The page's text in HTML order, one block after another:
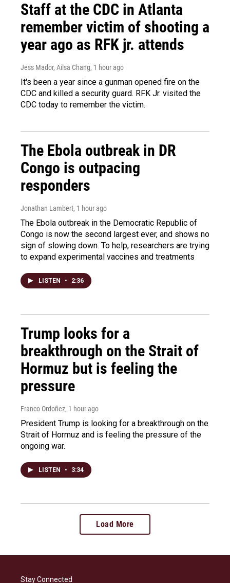
Staff at the CDC in Atlanta
remember victim of shooting a
year ago as RFK jr. attends
Jess Mador, Ailsa Chang, 1 hour ago
It's been a year since a gunman opened fire on the
CDC and killed a security guard. RFK Jr. visited the
CDC today to remember the victim.
The Ebola outbreak in DR
Congo is outpacing
responders
Jonathan Lambert, 1 hour ago
The Ebola outbreak in the Democratic Republic of
Congo is now the second largest ever, and shows no
sign of slowing down. To help, researchers are trying
to expand experimental vaccines and treatments
LISTEN • 2:36
Trump looks for a
breakthrough on the Strait of
Hormuz but is feeling the
pressure
Franco Ordoñez, 1 hour ago
President Trump is looking for a breakthrough on the
Strait of Hormuz and is feeling the pressure of the
ongoing war.
LISTEN • 3:34
Load More
Stay Connected